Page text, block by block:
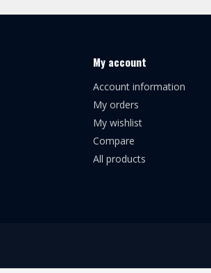
My account
Account information
My orders
My wishlist
Compare
All products